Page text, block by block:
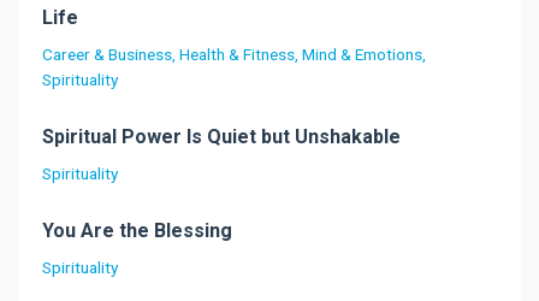
Life
Career & Business Health & Fitness Mind & Emotions
Spirituality
Spiritual Power Is Quiet but Unshakable
Spirituality
You Are the Blessing
Spirituality